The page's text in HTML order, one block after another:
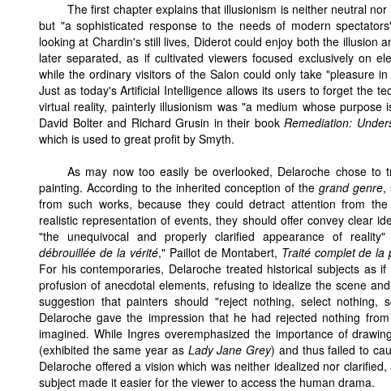
The first chapter explains that illusionism is neither neutral
but "a sophisticated response to the needs of modern
looking at Chardin's still lives, Diderot could enjoy both the illusion
later separated, as if cultivated viewers focused exclusively on
while the ordinary visitors of the Salon could only take "pleasure
Just as today's Artificial Intelligence allows its users to forget the
virtual reality, painterly illusionism was "a medium whose
David Bolter and Richard Grusin in their bookRemediation:
which is used to great profit by Smyth.
As may now too easily be overlooked, Delaroche chose to
painting. According to the inherited conception of the grand genre,
from such works, because they could detract attention from
realistic representation of events, they should offer convey clear
"the unequivocal and properly clarified appearance of
débrouillée de la vérité," Paillot de Montabert, Traité complet de la
For his contemporaries, Delaroche treated historical subjects as
profusion of anecdotal elements, refusing to idealize the scene
suggestion that painters should "reject nothing, select nothing,
Delaroche gave the impression that he had rejected nothing
imagined. While Ingres overemphasized the importance of
(exhibited the same year as Lady Jane Grey) and thus failed to
Delaroche offered a vision which was neither idealized nor
subject made it easier for the viewer to access the human drama.